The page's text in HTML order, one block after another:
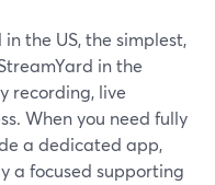
the US, the simplest,
in the
recording, live
When you need fully
a dedicated app,
a focused supporting